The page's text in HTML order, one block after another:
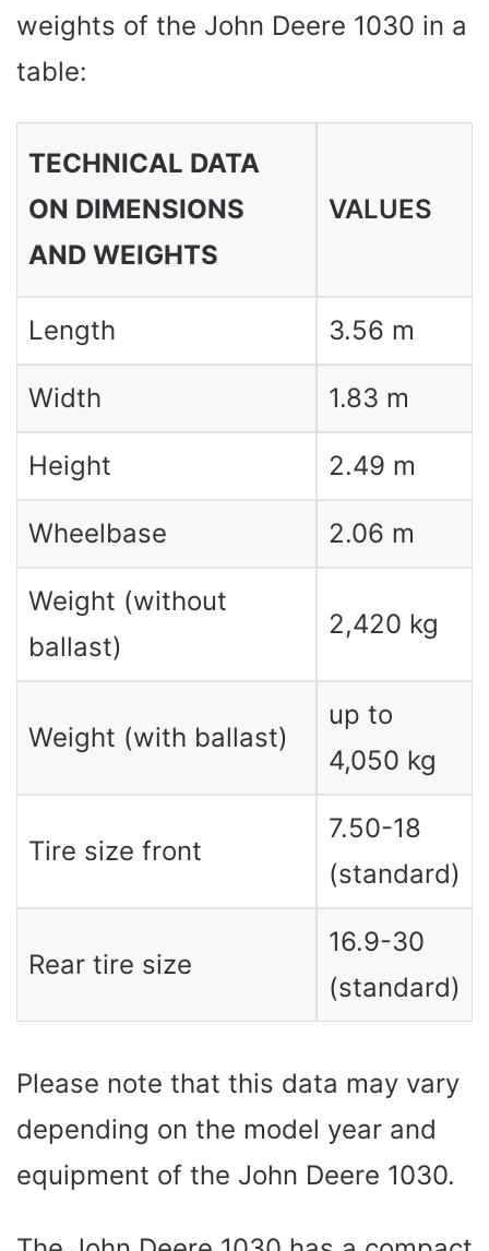
weights of the John Deere 1030 in a
table:
TECHNICAL DATA
ON DIMENSIONS
AND WEIGHTS
VALUES ​​
Length 3.56 m
Width 1.83 m
Height 2.49 m
Wheelbase 2.06 m
Weight (without
ballast)
2,420 kg
Weight (with ballast)
up to
4,050 kg
Tire size front
7.50-18
(standard)
Rear tire size
16.9-30
(standard)
Please note that this data may vary
depending on the model year and
equipment of the John Deere 1030.